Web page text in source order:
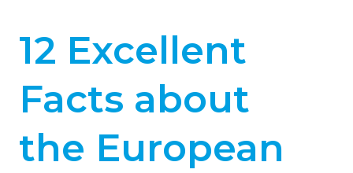
12 Excellent
Facts about
the European